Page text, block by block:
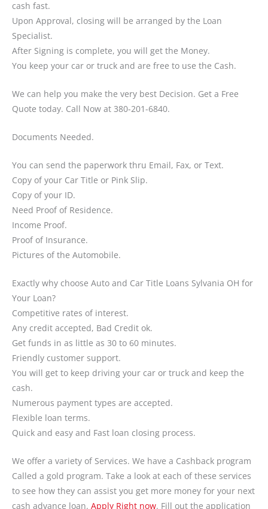
cash fast.
Upon Approval, closing will be arranged by the Loan
Specialist.
After Signing is complete, you will get the Money.
You keep your car or truck and are free to use the Cash.
We can help you make the very best Decision. Get a Free
Quote today. Call Now at 380-201-6840.
Documents Needed.
You can send the paperwork thru Email, Fax, or Text.
Copy of your Car Title or Pink Slip.
Copy of your ID.
Need Proof of Residence.
Income Proof.
Proof of Insurance.
Pictures of the Automobile.
Exactly why choose Auto and Car Title Loans Sylvania OH for
Your Loan?
Competitive rates of interest.
Any credit accepted, Bad Credit ok.
Get funds in as little as 30 to 60 minutes.
Friendly customer support.
You will get to keep driving your car or truck and keep the
cash.
Numerous payment types are accepted.
Flexible loan terms.
Quick and easy and Fast loan closing process.
We offer a variety of Services. We have a Cashback program
Called a gold program. Take a look at each of these services
to see how they can assist you get more money for your next
cash advance loan. Apply Right now. Fill out the application